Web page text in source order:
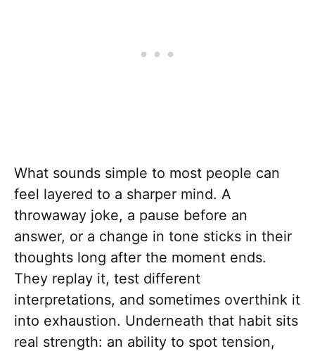
What sounds simple to most people can
feel layered to a sharper mind. A
throwaway joke, a pause before an
answer, or a change in tone sticks in their
thoughts long after the moment ends.
They replay it, test different
interpretations, and sometimes overthink it
into exhaustion. Underneath that habit sits
real strength: an ability to spot tension,